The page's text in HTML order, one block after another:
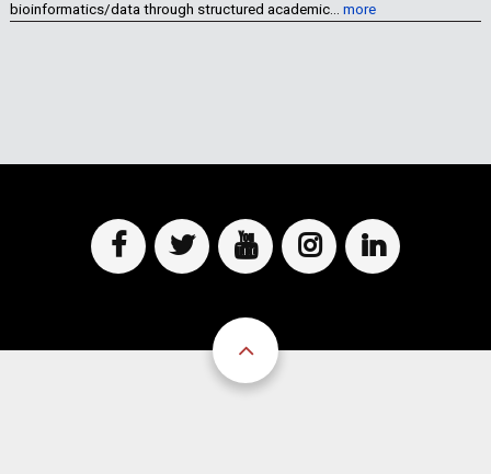
bioinformatics/data through structured academic… more